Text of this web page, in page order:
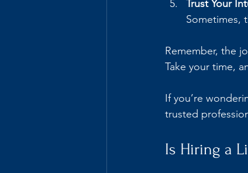
Trust Your
Sometimes,
Remember, the
Take your time,
If you’re
trusted
Is Hiring a